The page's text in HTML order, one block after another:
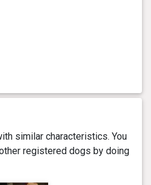
similar characteristics. You
registered dogs by doing